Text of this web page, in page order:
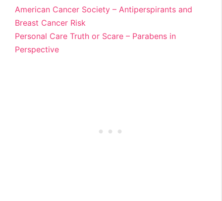
American Cancer Society – Antiperspirants and
Breast Cancer Risk
Personal Care Truth or Scare – Parabens in
Perspective